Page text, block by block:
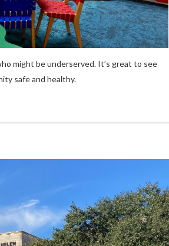
might be underserved. It’s great to see
safe and healthy.